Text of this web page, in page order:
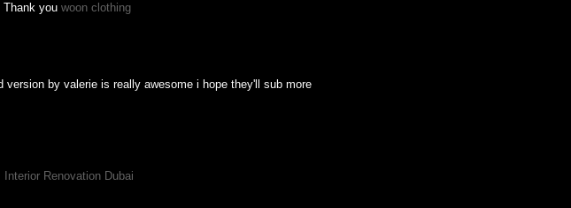
Thank you woon clothing
by valerie is really awesome i hope they'll sub more
Interior Renovation Dubai